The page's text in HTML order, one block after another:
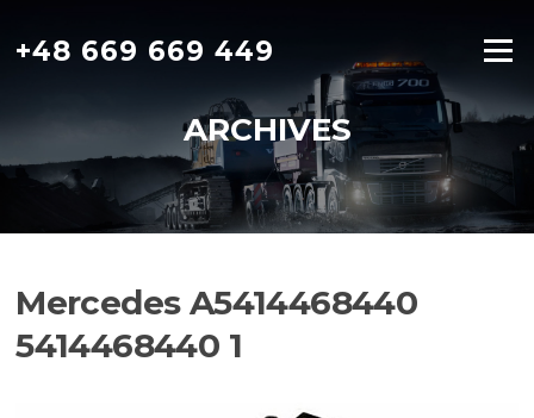
content
+48 669 669 449 Menu
ARCHIVES
Mercedes A5414468440
5414468440 1